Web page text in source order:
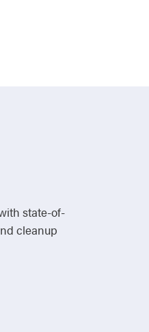
state-of-
cleanup